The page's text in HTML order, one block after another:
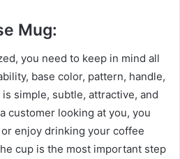
Mug:
you need to keep in mind all
base color, pattern, handle,
simple, subtle, attractive, and
customer looking at you, you
enjoy drinking your coffee
cup is the most important step